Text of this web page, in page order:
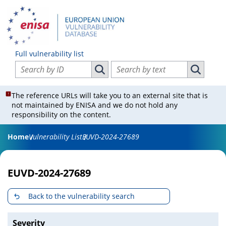
Full vulnerability list
Search vulnerabilities by ID
Search vulnerabilities by ID
Search vulnerabilities by text
Search
The reference URLs will take you to an external site that is
not maintained by ENISA and we do not hold any
responsibility on the content.
HomeVulnerability ListEUVD-2024-27689
EUVD-2024-27689
Back to the vulnerability search
Severity